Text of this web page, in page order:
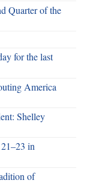
Quarter of the
for the last
America
Shelley
in
of